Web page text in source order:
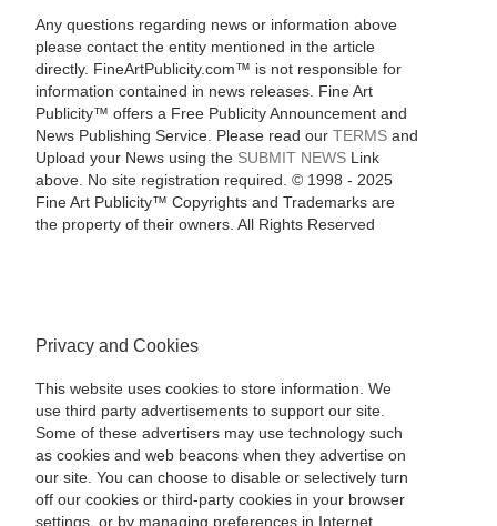
Any questions regarding news or information above
please contact the entity mentioned in the article
directly. FineArtPublicity.com™ is not responsible for
information contained in news releases. Fine Art
Publicity™ offers a Free Publicity Announcement and
News Publishing Service. Please read our TERMSand
Upload your News using the SUBMIT NEWSLink
above. No site registration required. © 1998 - 2025
Fine Art Publicity™ Copyrights and Trademarks are
the property of their owners. All Rights Reserved
Privacy and Cookies
This website uses cookies to store information. We
use third party advertisements to support our site.
Some of these advertisers may use technology such
as cookies and web beacons when they advertise on
our site. You can choose to disable or selectively turn
off our cookies or third-party cookies in your browser
settings, or by managing preferences in Internet